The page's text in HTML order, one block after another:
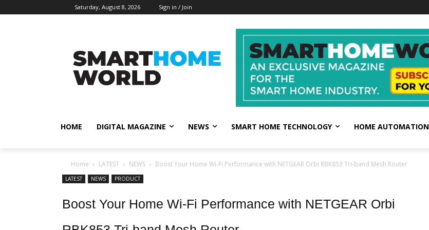
Saturday, August 8, 2026 Sign in / Join
HOME DIGITAL MAGAZINE NEWS SMART HOME TECHNOLOGY HOME AUTOMATION
Home LATEST NEWS Boost Your Home Wi-Fi Performance with NETGEAR Orbi RBK853 Tri-band Mesh Router
LATEST NEWS PRODUCT
Boost Your Home Wi-Fi Performance with NETGEAR Orbi